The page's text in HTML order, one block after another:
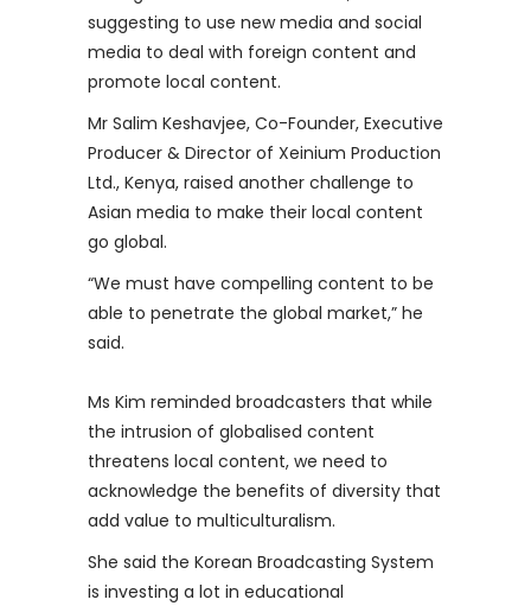
suggesting to use new media and social
media to deal with foreign content and
promote local content.
Mr Salim Keshavjee, Co-Founder, Executive
Producer & Director of Xeinium Production
Ltd., Kenya, raised another challenge to
Asian media to make their local content
go global.
“We must have compelling content to be
able to penetrate the global market,” he
said.
Ms Kim reminded broadcasters that while
the intrusion of globalised content
threatens local content, we need to
acknowledge the benefits of diversity that
add value to multiculturalism.
She said the Korean Broadcasting System
is investing a lot in educational